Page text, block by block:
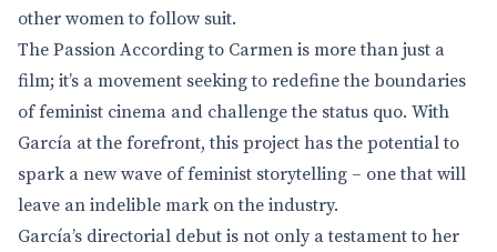
other women to follow suit.
The Passion According to Carmen is more than just a
film; it’s a movement seeking to redefine the boundaries
of feminist cinema and challenge the status quo. With
García at the forefront, this project has the potential to
spark a new wave of feminist storytelling – one that will
leave an indelible mark on the industry.
García’s directorial debut is not only a testament to her